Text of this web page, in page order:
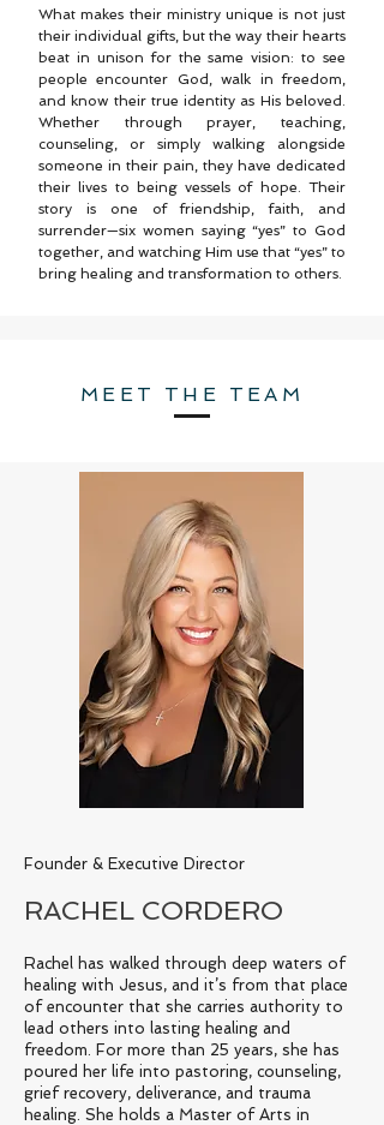
What makes their ministry unique is not just
their individual gifts, but the way their hearts
beat in unison for the same vision: to see
people encounter God, walk in freedom,
and know their true identity as His beloved.
Whether through prayer, teaching,
counseling, or simply walking alongside
someone in their pain, they have dedicated
their lives to being vessels of hope. Their
story is one of friendship, faith, and
surrender—six women saying “yes” to God
together, and watching Him use that “yes” to
bring healing and transformation to others.
MEET THE TEAM
Founder & Executive Director
RACHEL CORDERO
Rachel has walked through deep waters of
healing with Jesus, and it’s from that place
of encounter that she carries authority to
lead others into lasting healing and
freedom. For more than 25 years, she has
poured her life into pastoring, counseling,
grief recovery, deliverance, and trauma
healing. She holds a Master of Arts in